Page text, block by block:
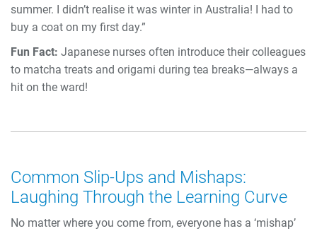
summer. I didn’t realise it was winter in Australia! I had to
buy a coat on my first day.”
Fun Fact: Japanese nurses often introduce their colleagues
to matcha treats and origami during tea breaks—always a
hit on the ward!
Common Slip-Ups and Mishaps:
Laughing Through the Learning Curve
No matter where you come from, everyone has a ‘mishap’